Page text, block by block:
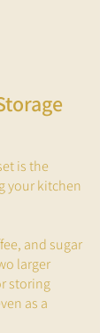
is the
your kitchen
and sugar
larger
storing
as a